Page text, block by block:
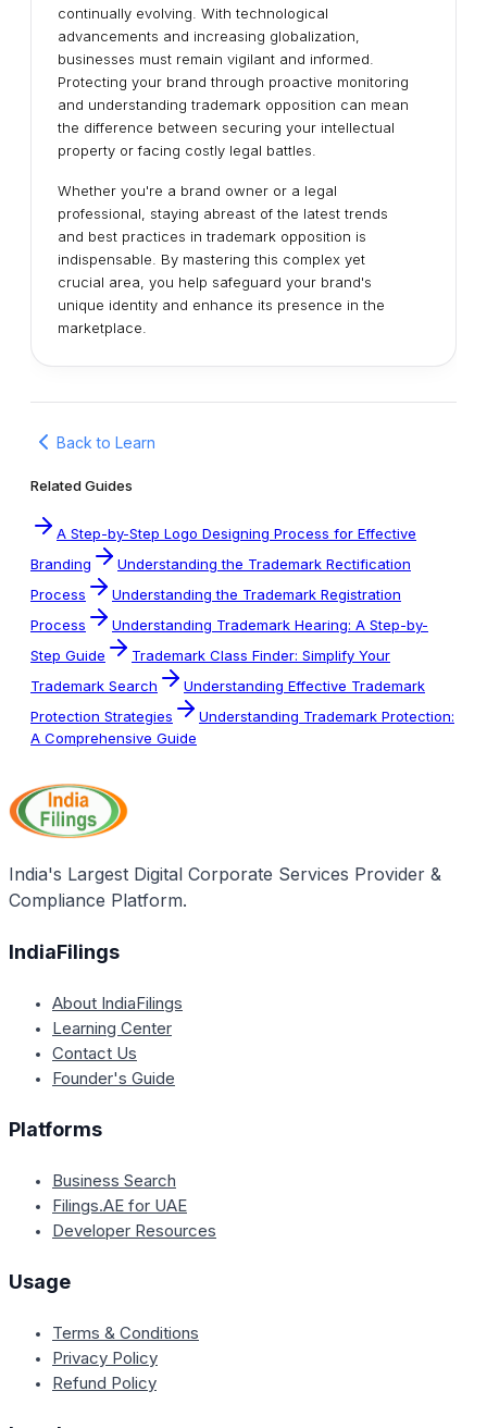
continually evolving. With technological
advancements and increasing globalization,
businesses must remain vigilant and informed.
Protecting your brand through proactive monitoring
and understanding trademark opposition can mean
the difference between securing your intellectual
property or facing costly legal battles.
Whether you're a brand owner or a legal
professional, staying abreast of the latest trends
and best practices in trademark opposition is
indispensable. By mastering this complex yet
crucial area, you help safeguard your brand's
unique identity and enhance its presence in the
marketplace.
Back to Learn
Related Guides
A Step-by-Step Logo Designing Process for Effective
Branding
Understanding the Trademark Rectification
Process
Understanding the Trademark Registration
Process
Understanding Trademark Hearing: A Step-by-
Step Guide
Trademark Class Finder: Simplify Your
Trademark Search
Understanding Effective Trademark
Protection Strategies
Understanding Trademark Protection:
A Comprehensive Guide
India's Largest Digital Corporate Services Provider &
Compliance Platform.
IndiaFilings
About IndiaFilings
Learning Center
Contact Us
Founder's Guide
Platforms
Business Search
Filings.AE for UAE
Developer Resources
Usage
Terms & Conditions
Privacy Policy
Refund Policy